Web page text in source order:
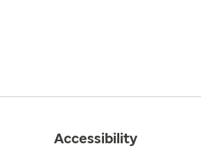
Accessibility